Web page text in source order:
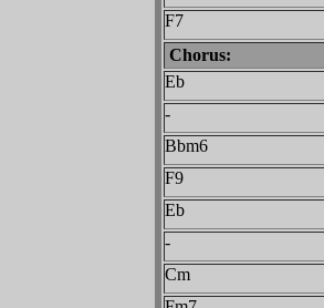
F7
Chorus:
Eb
-
Bbm6
F9
Eb
-
Cm